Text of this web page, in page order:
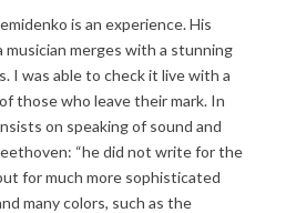
is an experience. His
merges with a stunning
I was able to check it live with a
those who leave their mark. In
on speaking of sound and
“he did not write for the
for much more sophisticated
many colors, such as the